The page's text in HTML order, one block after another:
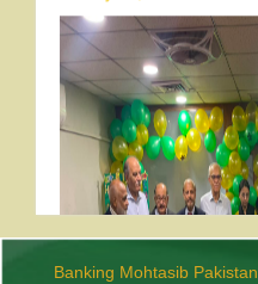
Banking Mohtasib Pakistan